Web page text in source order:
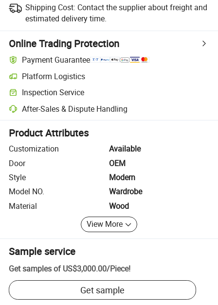
Shipping Cost: Contact the supplier about freight and
estimated delivery time.
Online Trading Protection
Payment Guarantee
Platform Logistics
Clearer shipment tracking with platform-supported logistics.
Inspection Service
Optional pre-shipment inspection for quality and quantity checks.
After-Sales & Dispute Handling
Platform-assisted dispute resolution, including refunds or returns
Product Attributes
Customization
Available
Door
OEM
Style
Modern
Model NO.
Wardrobe
Material
Wood
View More
Sample service
Get samples of US$3,000.00/Piece!
Get sample